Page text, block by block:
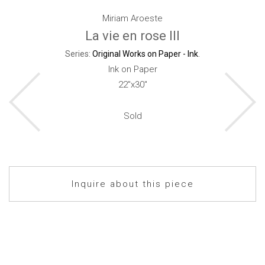
Miriam Aroeste
La vie en rose III
Series: Original Works on Paper - Ink
Ink on Paper
22"x30"
Sold
Inquire about this piece